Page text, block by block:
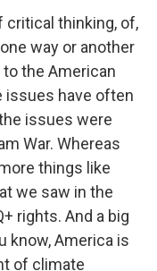
critical thinking, of,
way or another
the American
issues have often
issues were
War. Whereas
things like
we saw in the
rights. And a big
know, America is
of climate